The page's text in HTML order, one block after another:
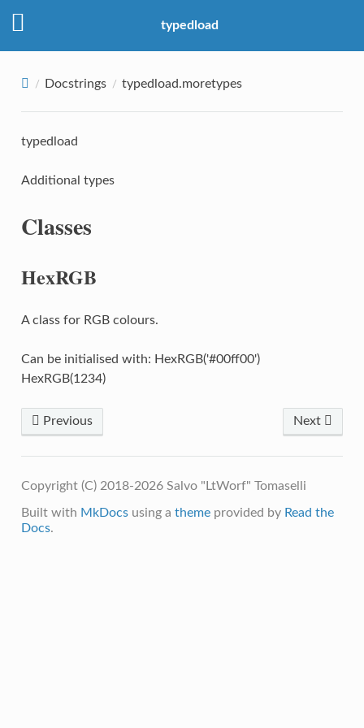
typedload
Docstrings typedload.moretypes
typedload
Additional types
Classes
HexRGB
A class for RGB colours.
Can be initialised with: HexRGB('#00ff00')
HexRGB(1234)
Previous Next
Copyright (C) 2018-2026 Salvo "LtWorf" Tomaselli
Built with MkDocsusing a themeprovided by Read the
Docs.